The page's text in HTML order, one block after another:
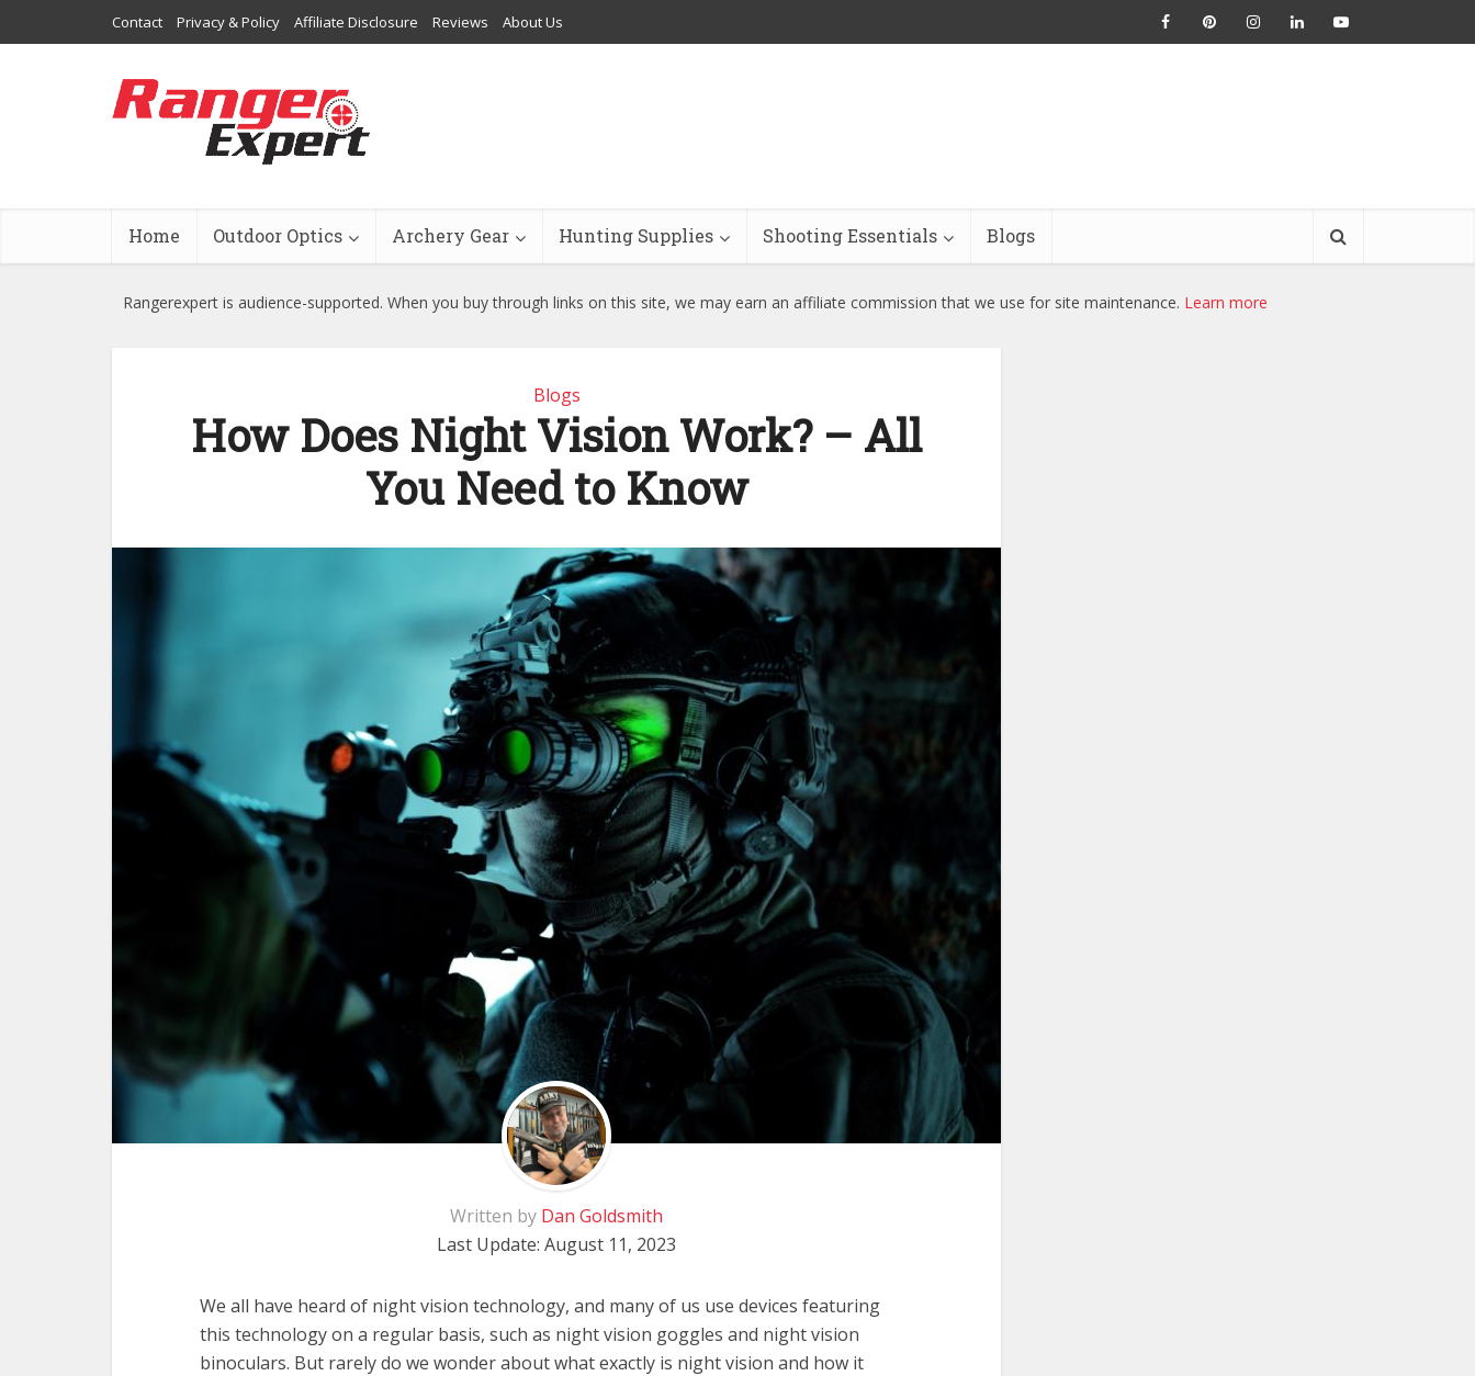
Contact Privacy & Policy Affiliate Disclosure Reviews About Us
Home Outdoor Optics Archery Gear Hunting Supplies Shooting Essentials Blogs
Rangerexpert is audience-supported. When you buy through links on this site, we may earn an affiliate commission that we use for site maintenance. Learn more
Blogs
How Does Night Vision Work? – All
You Need to Know
Written by Dan Goldsmith
Last Update: August 11, 2023
We all have heard of night vision technology, and many of us use devices featuring
this technology on a regular basis, such as night vision goggles and night vision
binoculars. But rarely do we wonder about what exactly is night vision and how it